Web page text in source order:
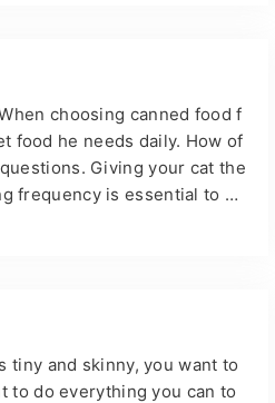
choosing canned food f
food he needs daily. How of
Giving your cat the
frequency is essential to ke
tiny and skinny, you want to
to do everything you can to